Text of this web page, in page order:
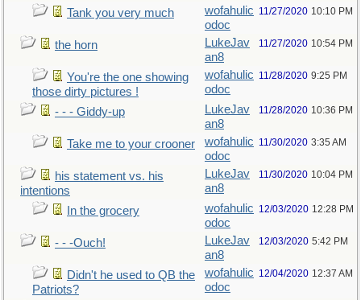
Tank you very much
wofahulic
odoc
11/27/2020 10:10 PM
the horn
LukeJav
an8
11/27/2020 10:54 PM
You're the one showing
those dirty pictures !
wofahulic
odoc
11/28/2020 9:25 PM
- - - Giddy-up
LukeJav
an8
11/28/2020 10:36 PM
Take me to your crooner
wofahulic
odoc
11/30/2020 3:35 AM
his statement vs. his
intentions
LukeJav
an8
11/30/2020 10:04 PM
In the grocery
wofahulic
odoc
12/03/2020 12:28 PM
- - -Ouch!
LukeJav
an8
12/03/2020 5:42 PM
Didn't he used to QB the
Patriots?
wofahulic
odoc
12/04/2020 12:37 AM